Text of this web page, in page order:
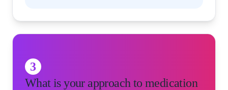
3
What is your approach to medication